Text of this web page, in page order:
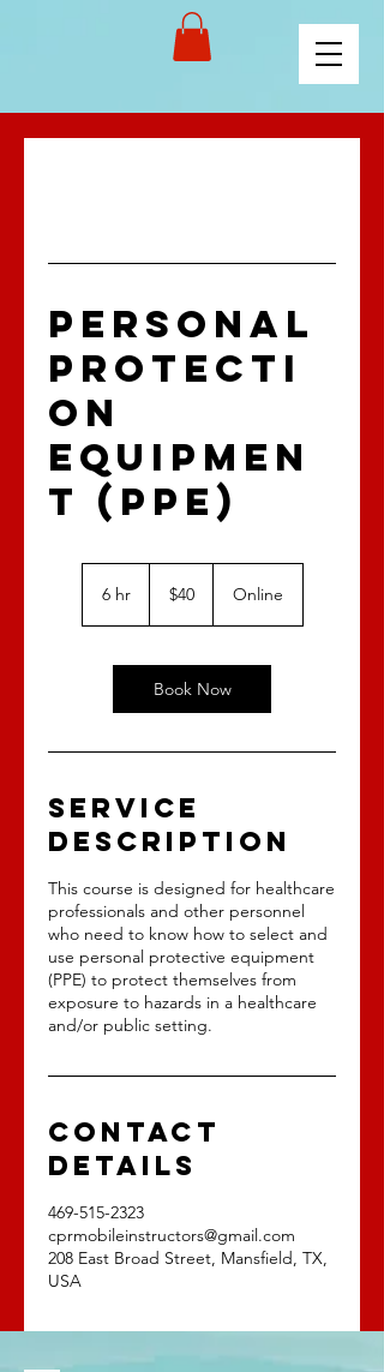
PERSONAL
PROTECTI
ON
EQUIPMEN
T (PPE)
6 hr6
dollars
$40 Online
Book Now
Service
Description
This course is designed for healthcare
professionals and other personnel
who need to know how to select and
use personal protective equipment
(PPE) to protect themselves from
exposure to hazards in a healthcare
and/or public setting.
Contact
Details
469-515-2323
cprmobileinstructors@gmail.com
208 East Broad Street, Mansfield, TX,
USA